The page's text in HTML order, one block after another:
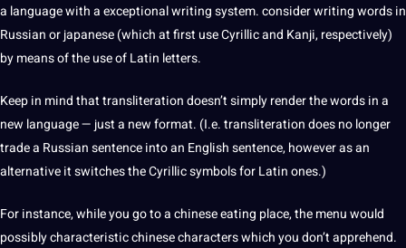
a language with a exceptional writing system. consider writing words in
Russian orjapanese(which at first use Cyrillic and Kanji, respectively)
by means of the use of Latin letters.
Keep in mind that transliteration doesn’t simply render the words in a
new language — just a new format. (I.e. transliteration does no longer
trade a Russiansentenceinto an English sentence, however as an
alternative it switches the Cyrillic symbols for Latin ones.)
For instance, while you go to a chinese eating place, the menu would
possibly characteristic chinese characters which you don’t apprehend.